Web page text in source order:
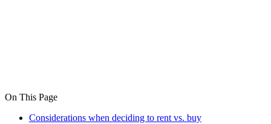
On This Page
Considerations when deciding to rent vs. buy